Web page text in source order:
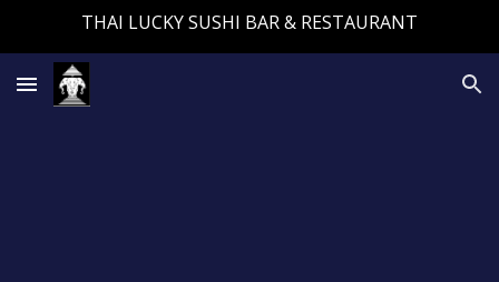
THAI LUCKY SUSHI BAR & RESTAURANT